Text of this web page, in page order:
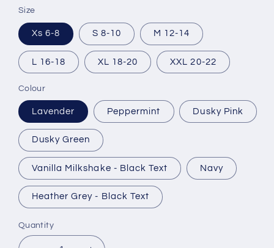
Size
Xs 6-8 S 8-10 M 12-14
L 16-18 XL 18-20 XXL 20-22
Colour
Lavender Peppermint Dusky Pink
Dusky Green
Vanilla Milkshake - Black Text Navy
Heather Grey - Black Text
Quantity